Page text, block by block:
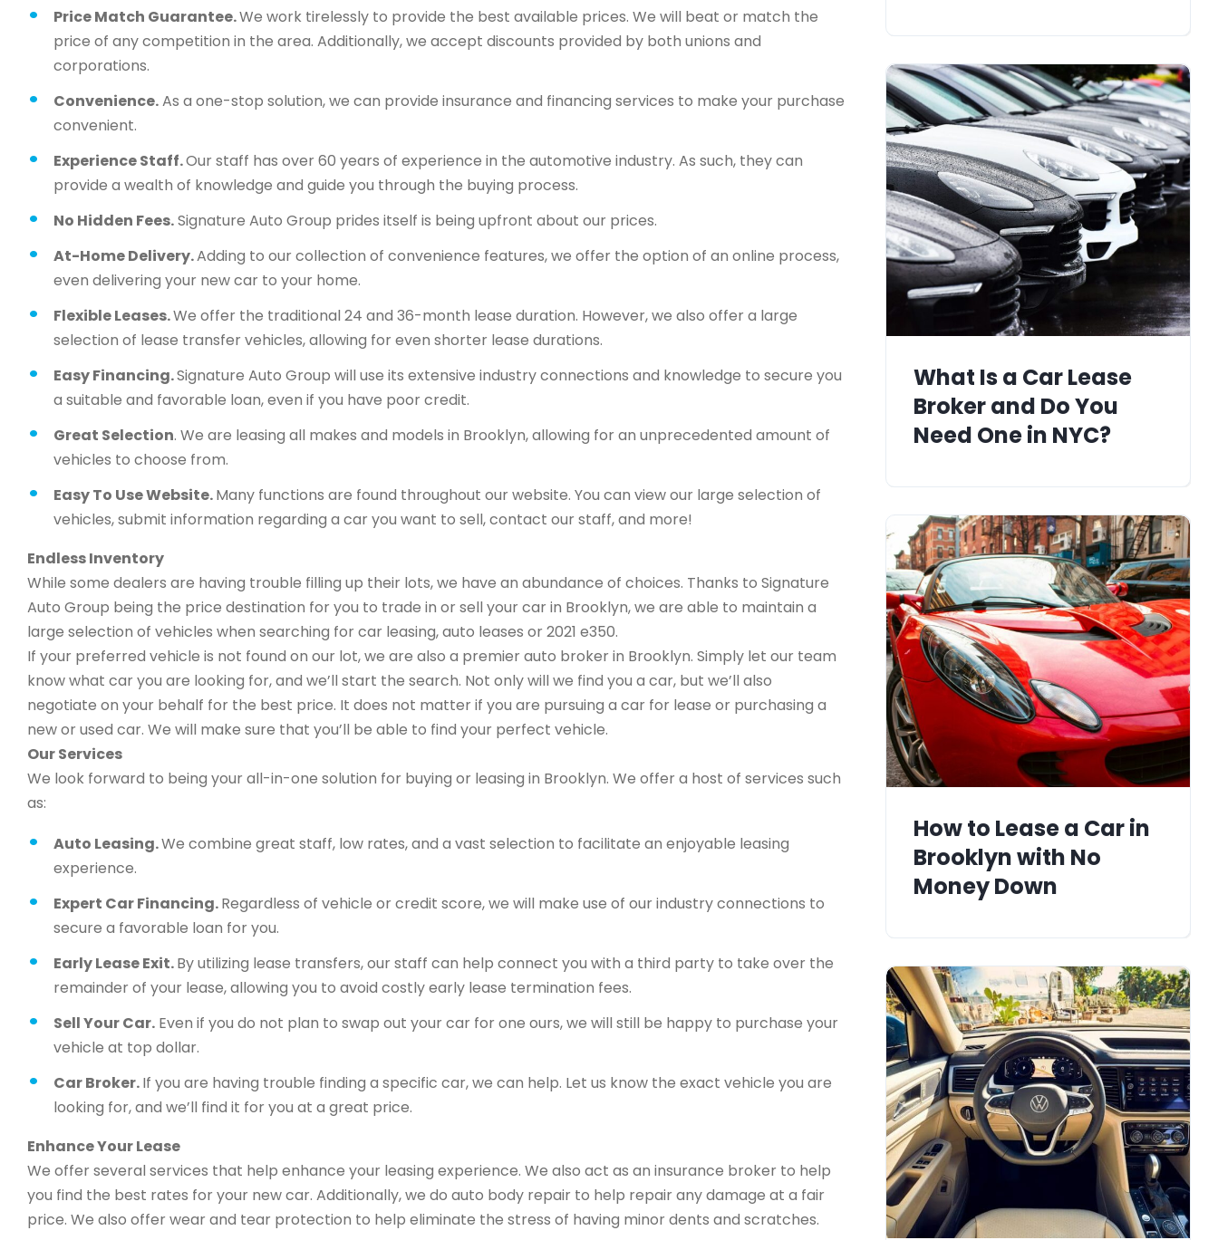
Price Match Guarantee.We work tirelessly to provide the best available prices. We will beat or match the
price of any competition in the area. Additionally, we accept discounts provided by both unions and
corporations.
Convenience.As a one-stop solution, we can provide insurance and financing services to make your purchase
convenient.
Experience Staff.Our staff has over 60 years of experience in the automotive industry. As such, they can
provide a wealth of knowledge and guide you through the buying process.
No Hidden Fees.Signature Auto Group prides itself is being upfront about our prices.
At-Home Delivery.Adding to our collection of convenience features, we offer the option of an online process,
even delivering your new car to your home.
Flexible Leases.We offer the traditional 24 and 36-month lease duration. However, we also offer a large
selection of lease transfer vehicles, allowing for even shorter lease durations.
Easy Financing.Signature Auto Group will use its extensive industry connections and knowledge to secure you
a suitable and favorable loan, even if you have poor credit.
Great Selection. We are leasing all makes and models in Brooklyn, allowing for an unprecedented amount of
vehicles to choose from.
Easy To Use Website.Many functions are found throughout our website. You can view our large selection of
vehicles, submit information regarding a car you want to sell, contact our staff, and more!
Endless Inventory
While some dealers are having trouble filling up their lots, we have an abundance of choices. Thanks to Signature
Auto Group being the price destination for you to trade in or sell your car in Brooklyn, we are able to maintain a
large selection of vehicles when searching for car leasing, auto leases or 2021 e350.
If your preferred vehicle is not found on our lot, we are also a premier auto broker in Brooklyn. Simply let our team
know what car you are looking for, and we’ll start the search. Not only will we find you a car, but we’ll also
negotiate on your behalf for the best price. It does not matter if you are pursuing a car for lease or purchasing a
new or used car. We will make sure that you’ll be able to find your perfect vehicle.
Our Services
We look forward to being your all-in-one solution for buying or leasing in Brooklyn. We offer a host of services such
as:
Auto Leasing.We combine great staff, low rates, and a vast selection to facilitate an enjoyable leasing
experience.
Expert Car Financing.Regardless of vehicle or credit score, we will make use of our industry connections to
secure a favorable loan for you.
Early Lease Exit.By utilizing lease transfers, our staff can help connect you with a third party to take over the
remainder of your lease, allowing you to avoid costly early lease termination fees.
Sell Your Car. Even if you do not plan to swap out your car for one ours, we will still be happy to purchase your
vehicle at top dollar.
Car Broker.If you are having trouble finding a specific car, we can help. Let us know the exact vehicle you are
looking for, and we’ll find it for you at a great price.
Enhance Your Lease
We offer several services that help enhance your leasing experience. We also act as an insurance broker to help
you find the best rates for your new car. Additionally, we do auto body repair to help repair any damage at a fair
price. We also offer wear and tear protection to help eliminate the stress of having minor dents and scratches.
What Is a Car Lease
Broker and Do You
Need One in NYC?
How to Lease a Car in
Brooklyn with No
Money Down